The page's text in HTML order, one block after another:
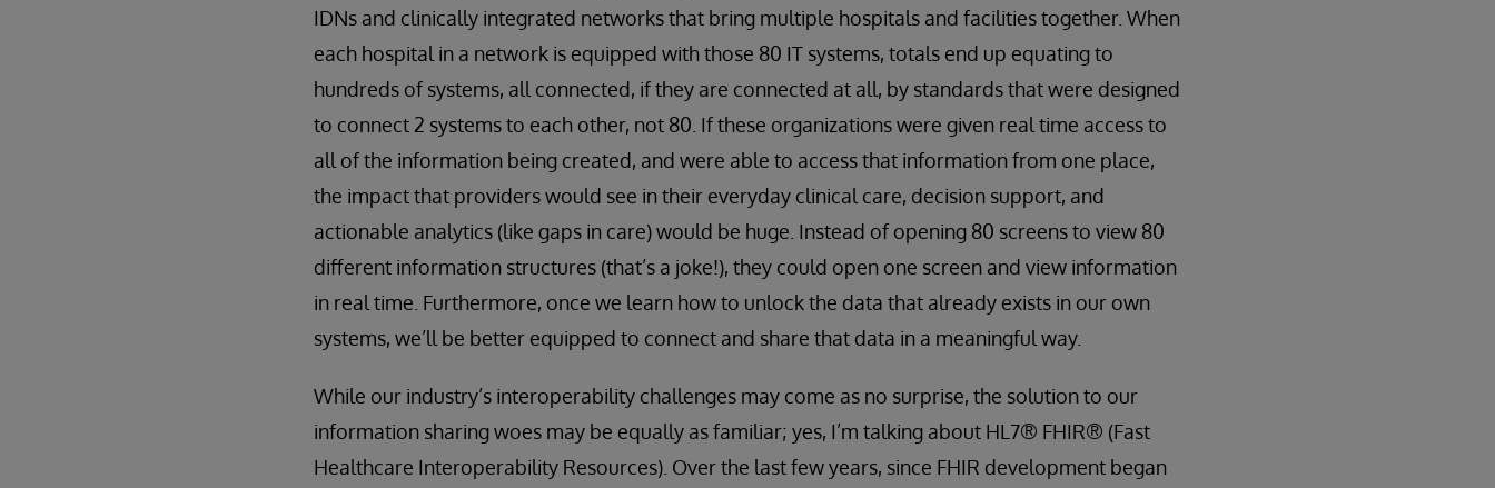
IDNs and clinically integrated networks that bring multiple hospitals and facilities together. When
each hospital in a network is equipped with those 80 IT systems, totals end up equating to
hundreds of systems, all ​connected, if they are connected at all, by standards that were designed
to connect 2 systems to each other, not 80. If these organizations were given real time access to
all of the information being created, and were able to access that information from one place,
the impact that providers would see in their everyday clinical care, decision support, and
actionable analytics (like gaps in care) would be huge. Instead of opening 80 screens to view 80
different information structures (that’s a joke!), they could open one screen and view information
in real time. Furthermore, once we learn how to unlock the data that already exists in our own
systems, we’ll be better equipped to connect and share that data in a meaningful way.
While our industry’s interoperability challenges may come as no surprise, the solution to our
information sharing woes may be equally as familiar; yes, I’m talking about HL7® FHIR® (Fast
Healthcare Interoperability Resources). Over the last few years, since FHIR development began